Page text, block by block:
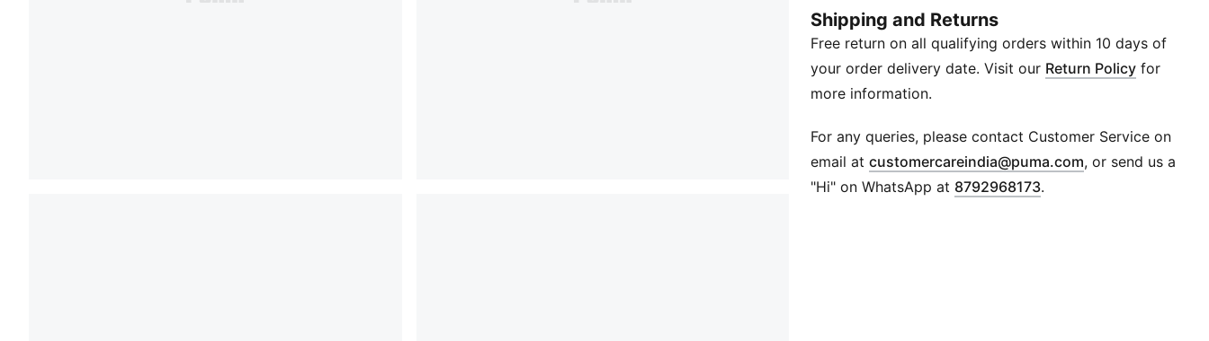
Details
Mesh upper
Rubber outsole
Heel type: Flat
Shoe pronation: Neutral
Heel-to-toe-drop: 0 mm
PUMA Wordmark and Cat logo on tongue
PUMA Cat logo on heel
Shipping and Returns
Free return on all qualifying orders within 10 days of
your order delivery date. Visit our Return Policy for
more information.
For any queries, please contact Customer Service on
email atcustomercareindia@puma.com Opens in new
, or send us a
"Hi" on WhatsApp at 8792968173.